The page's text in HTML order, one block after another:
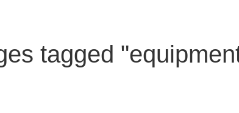
tagged